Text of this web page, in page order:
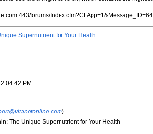
forums/
Supernutrient for Your Health
04:42 PM
)
The Unique Supernutrient for Your Health